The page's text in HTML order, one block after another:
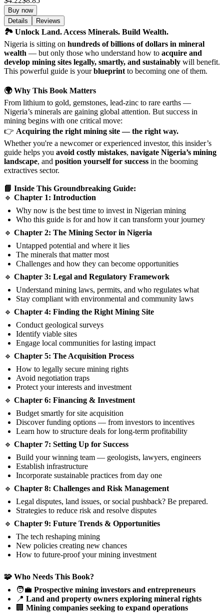
Buy now
Details
Reviews
🏞️ Unlock Land. Access Minerals. Build Wealth.
Nigeria is sitting on hundreds of billions of dollars in mineral
wealth — but only those who understand how to acquire and
develop mining sites legally, smartly, and sustainably will benefit.
This powerful guide is yourblueprint to becoming one of them.
🌍 Why This Book Matters
From lithium to gold, gemstones, lead-zinc to rare earths —
Nigeria’s minerals are gaining global attention. But success in
mining begins with one critical move:
👉 Acquiring the right mining site — the right way.
Whether you're a newcomer or experienced investor, this insider’s
guide helps you avoid costly mistakes, navigate Nigeria’s mining
landscape, and position yourself for success in the booming
extractives sector.
📘 Inside This Groundbreaking Guide:
🔹 Chapter 1: Introduction
Why now is the best time to invest in Nigerian mining
Who this guide is for and how it can transform your journey
🔹 Chapter 2: The Mining Sector in Nigeria
Untapped potential and where it lies
The minerals that matter most
Challenges and how they can become opportunities
🔹 Chapter 3: Legal and Regulatory Framework
Understand mining laws, permits, and who regulates what
Stay compliant with environmental and community laws
🔹 Chapter 4: Finding the Right Mining Site
Conduct geological surveys
Identify viable sites
Engage local communities for lasting impact
🔹 Chapter 5: The Acquisition Process
How to legally secure mining rights
Avoid negotiation traps
Protect your interests and investment
🔹 Chapter 6: Financing & Investment
Budget smartly for site acquisition
Discover funding options — from investors to incentives
Learn how to structure deals for long-term profitability
🔹 Chapter 7: Setting Up for Success
Build your winning team — geologists, lawyers, engineers
Establish infrastructure
Incorporate sustainable practices from day one
🔹 Chapter 8: Challenges and Risk Management
Legal disputes, land issues, or social pushback? Be prepared.
Strategies to reduce risk and resolve disputes
🔹 Chapter 9: Future Trends & Opportunities
The tech reshaping mining
New policies creating new chances
How to future-proof your mining investment
🧩 Who Needs This Book?
🧑‍💼 Prospective mining investors and entrepreneurs
📍 Land and property owners exploring mineral rights
🏢 Mining companies seeking to expand operations